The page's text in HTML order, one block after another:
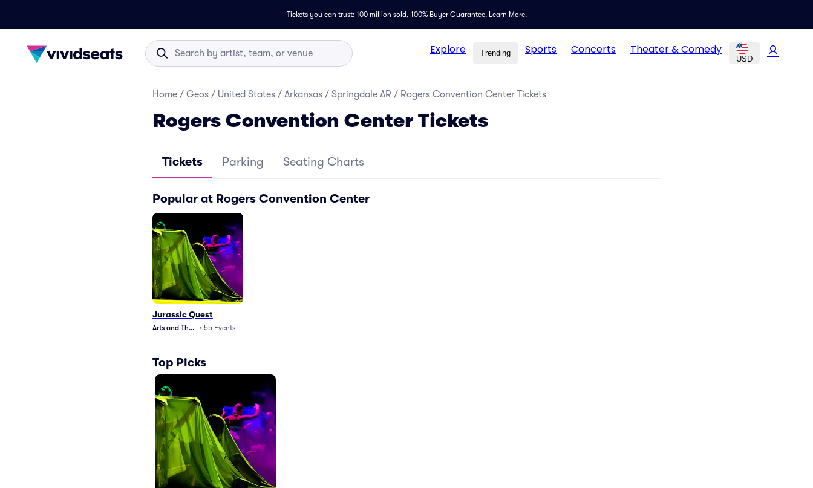
Tickets you can trust: 100 million sold, 100% Buyer Guarantee. Learn More.
Explore Trending Sports Concerts Theater & Comedy
USD
Home / Geos / United States / Arkansas / Springdale AR / Rogers Convention Center Tickets
Rogers Convention Center Tickets
Tickets Parking Seating Charts
Popular at Rogers Convention Center
Jurassic Quest
Arts and Theater
• 55 Events
Top Picks